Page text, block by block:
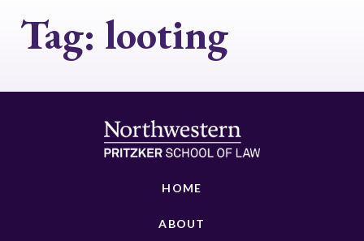
Tag: looting
HOME
ABOUT